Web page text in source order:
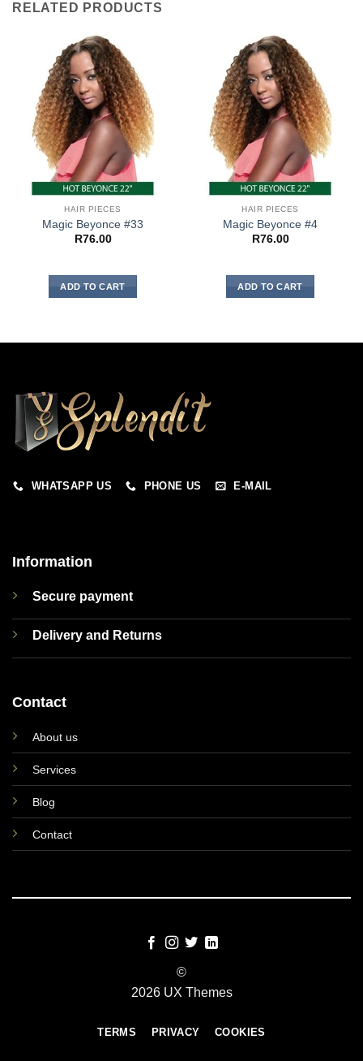
RELATED PRODUCTS
HAIR PIECES
Magic Beyonce #33
R76.00
ADD TO CART
HAIR PIECES
Magic Beyonce #4
R76.00
ADD TO CART
WHATSAPP US PHONE US E-MAIL
Information
Secure payment
Delivery and Returns
Contact
About us
Services
Blog
Contact
©
2026 UX Themes
TERMS PRIVACY COOKIES